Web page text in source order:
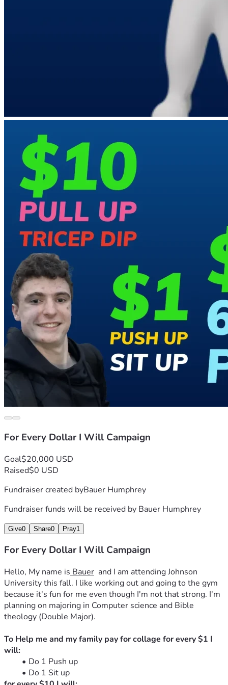
For Every Dollar I Will Campaign
Goal$20,000 USD
Raised$0 USD
Fundraiser created byBauer Humphrey
Fundraiser funds will be received by Bauer Humphrey
Give0 Share0 Pray1
For Every Dollar I Will Campaign
Hello, My name is Bauer
  and I am attending Johnson
University this fall. I like working out and going to the gym
because it's fun for me even though I'm not that strong. I'm
planning on majoring in Computer science and Bible
theology (Double Major).
To Help me and my family pay for collage for every $1 I
will:
Do 1 Push up
Do 1 Sit up